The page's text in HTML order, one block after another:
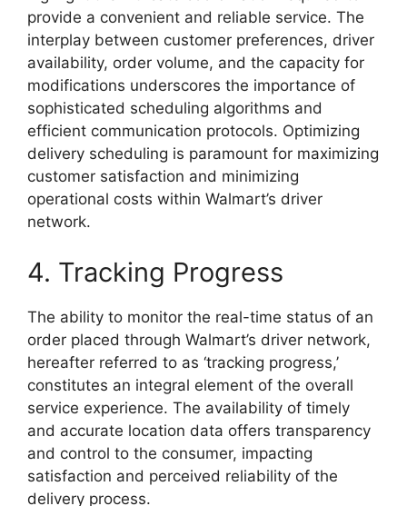
provide a convenient and reliable service. The
interplay between customer preferences, driver
availability, order volume, and the capacity for
modifications underscores the importance of
sophisticated scheduling algorithms and
efficient communication protocols. Optimizing
delivery scheduling is paramount for maximizing
customer satisfaction and minimizing
operational costs within Walmart’s driver
network.
4. Tracking Progress
The ability to monitor the real-time status of an
order placed through Walmart’s driver network,
hereafter referred to as ‘tracking progress,’
constitutes an integral element of the overall
service experience. The availability of timely
and accurate location data offers transparency
and control to the consumer, impacting
satisfaction and perceived reliability of the
delivery process.